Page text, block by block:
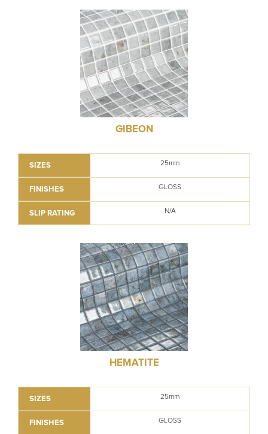
GIBEON
SIZES 25mm
FINISHES GLOSS
SLIP RATING N/A
HEMATITE
SIZES 25mm
FINISHES GLOSS